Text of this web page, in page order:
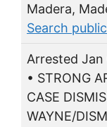
Madera,
Search
Arrested Jan
• STRONG
CASE
WAYNE/